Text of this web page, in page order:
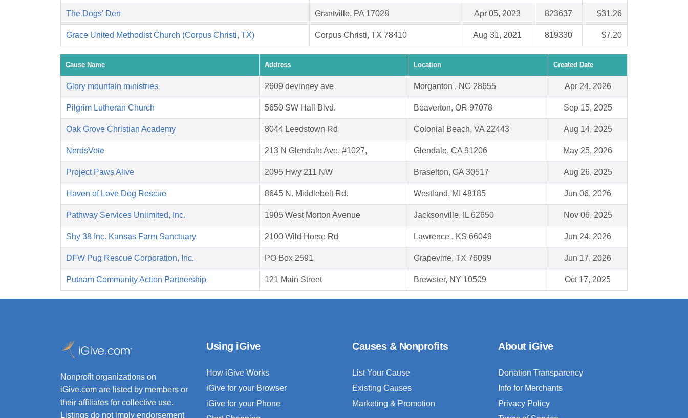
The Dogs' Den Grantville, PA 17028 Apr 05, 2023 823637 $31.26
Grace United Methodist Church (Corpus Christi, TX) Corpus Christi, TX 78410 Aug 31, 2021 819330 $7.20
Cause Name Address Location Created Date
Glory mountain ministries 2609 devinney ave Morganton , NC 28655 Apr 24, 2026
Pilgrim Lutheran Church 5650 SW Hall Blvd. Beaverton, OR 97078 Sep 15, 2025
Oak Grove Christian Academy 8044 Leedstown Rd Colonial Beach, VA 22443 Aug 14, 2025
NerdsVote 213 N Glendale Ave, #1027, Glendale, CA 91206 May 25, 2026
Project Paws Alive 2095 Hwy 211 NW Braselton, GA 30517 Aug 26, 2025
Haven of Love Dog Rescue 8645 N. Middlebelt Rd. Westland, MI 48185 Jun 06, 2026
Pathway Services Unlimited, Inc. 1905 West Morton Avenue Jacksonville, IL 62650 Nov 06, 2025
Shy 38 Inc. Kansas Farm Sanctuary 2100 Wild Horse Rd Lawrence , KS 66049 Jun 24, 2026
DFW Pug Rescue Corporation, Inc. PO Box 2591 Grapevine, TX 76099 Jun 17, 2026
Putnam Community Action Partnership 121 Main Street Brewster, NY 10509 Oct 17, 2025
Nonprofit organizations on
iGive.com are listed by members or
their affiliates for collective use.
Listings do not imply endorsement
Using iGive
How iGive Works
iGive for your Browser
iGive for your Phone
Causes & Nonprofits
List Your Cause
Existing Causes
Marketing & Promotion
About iGive
Donation Transparency
Info for Merchants
Privacy Policy